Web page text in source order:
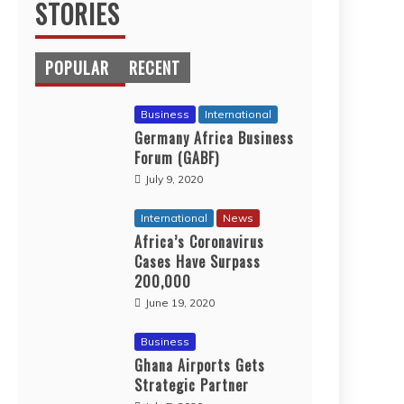
STORIES
POPULAR RECENT
Business International
Germany Africa Business
Forum (GABF)
July 9, 2020
International News
Africa’s Coronavirus
Cases Have Surpass
200,000
June 19, 2020
Business
Ghana Airports Gets
Strategic Partner